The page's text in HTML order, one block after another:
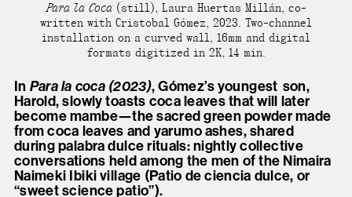
Para la Coca(still), Laura Huertas Millán, co-
written with Cristobal Gómez, 2023. Two-channel
installation on a curved wall, 16mm and digital
formats digitized in 2K, 14 min.
In Para la coca (2023), Gómez’s youngest son,
Harold, slowly toasts coca leaves that will later
become mambe—the sacred green powder made
from coca leaves and yarumo ashes, shared
during palabra dulce rituals: nightly collective
conversations held among the men of the Nimaira
Naimeki Ibiki village (Patio de ciencia dulce, or
“sweet science patio”).